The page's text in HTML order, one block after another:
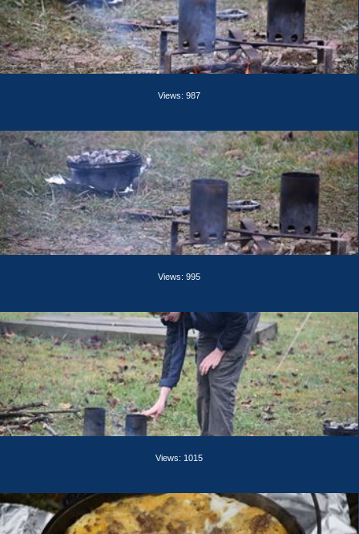
Views: 987
Views: 995
Views: 1015